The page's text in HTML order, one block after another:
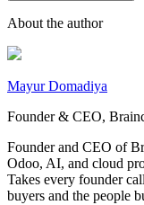
About the author
Mayur Domadiya
Founder & CEO,
Founder and CEO of
Odoo, AI, and cloud
Takes every founder
buyers and the people